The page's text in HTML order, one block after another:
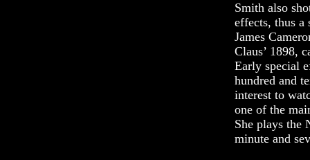
Smith also
effects, thus a
James
Claus’ 1898,
Early special
hundred and
interest to
one of the
She plays the
minute and